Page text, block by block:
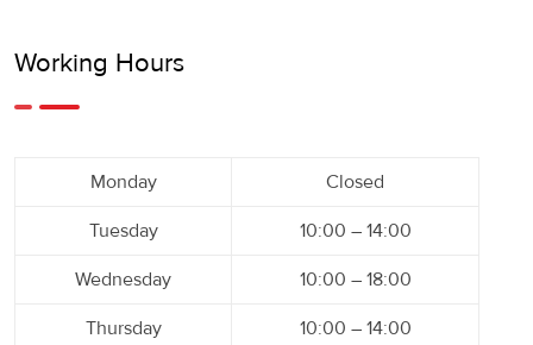
Working Hours
Monday Closed
Tuesday 10:00 – 14:00
Wednesday 10:00 – 18:00
Thursday 10:00 – 14:00